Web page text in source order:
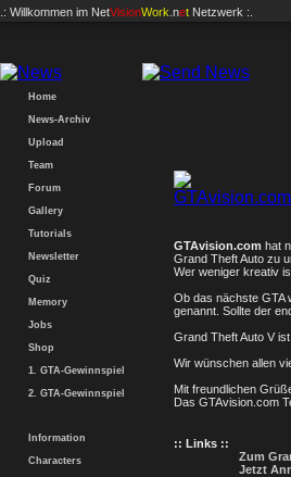
.: Willkommen im NetVisionWork .net Netzwerk :.
Home
News-Archiv
Upload
Team
Forum
Gallery
Tutorials
Newsletter
Quiz
Memory
Jobs
Shop
1. GTA-Gewinnspiel
2. GTA-Gewinnspiel
Information
Characters
GTAvision.com hat
Grand Theft Auto zu
Wer weniger kreativ
Ob das nächste GTA
genannt. Sollte der
Grand Theft Auto V
Wir wünschen allen
Mit freundlichen
Das GTAvision.com
:: Links ::
Zum
Jetzt